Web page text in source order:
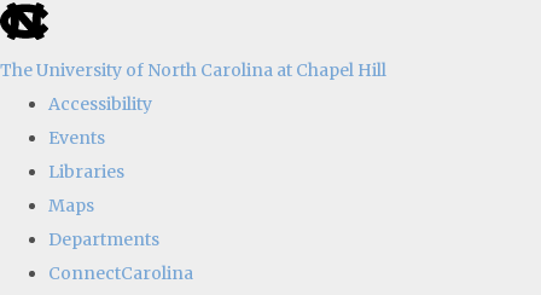
skip
the
global
The University of North Carolina at Chapel Hill
Accessibility
Events
Libraries
Maps
Departments
ConnectCarolina